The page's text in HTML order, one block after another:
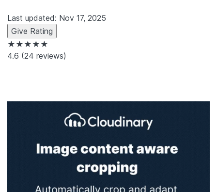
Last updated: Nov 17, 2025
Give Rating
★★★★★
4.6 (24 reviews)